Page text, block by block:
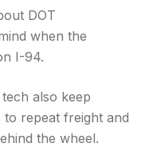
DOT
when the
I-94.
also keep
repeat freight and
the wheel.